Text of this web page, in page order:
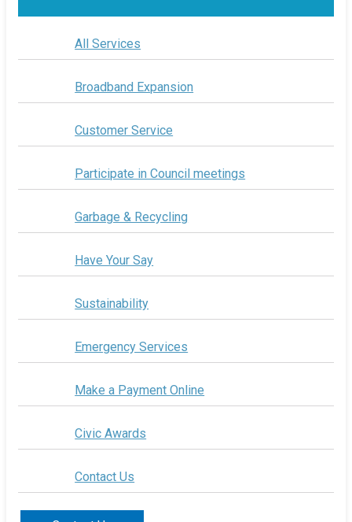
All Services
Broadband Expansion
Customer Service
Participate in Council meetings
Garbage & Recycling
Have Your Say
Sustainability
Emergency Services
Make a Payment Online
Civic Awards
Contact Us